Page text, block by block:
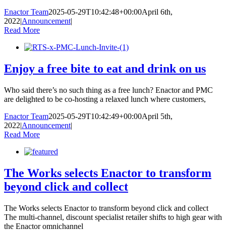
Enactor Team2025-05-29T10:42:48+00:00April 6th,
2022|Announcement|
Read More
Enjoy a free bite to eat and drink on us
Who said there’s no such thing as a free lunch? Enactor and PMC
are delighted to be co-hosting a relaxed lunch where customers,
Enactor Team2025-05-29T10:42:49+00:00April 5th,
2022|Announcement|
Read More
The Works selects Enactor to transform
beyond click and collect
The Works selects Enactor to transform beyond click and collect
The multi-channel, discount specialist retailer shifts to high gear with
the Enactor omnichannel